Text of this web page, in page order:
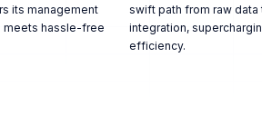
its management
meets hassle-free
swift path from raw
integration,
efficiency.